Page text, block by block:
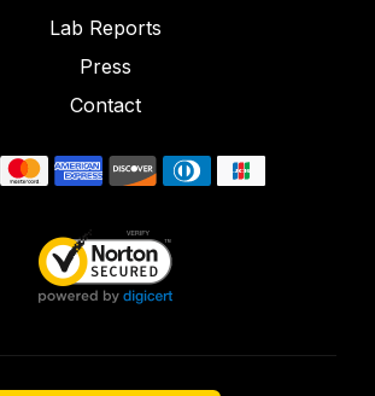
Lab Reports
Press
Contact